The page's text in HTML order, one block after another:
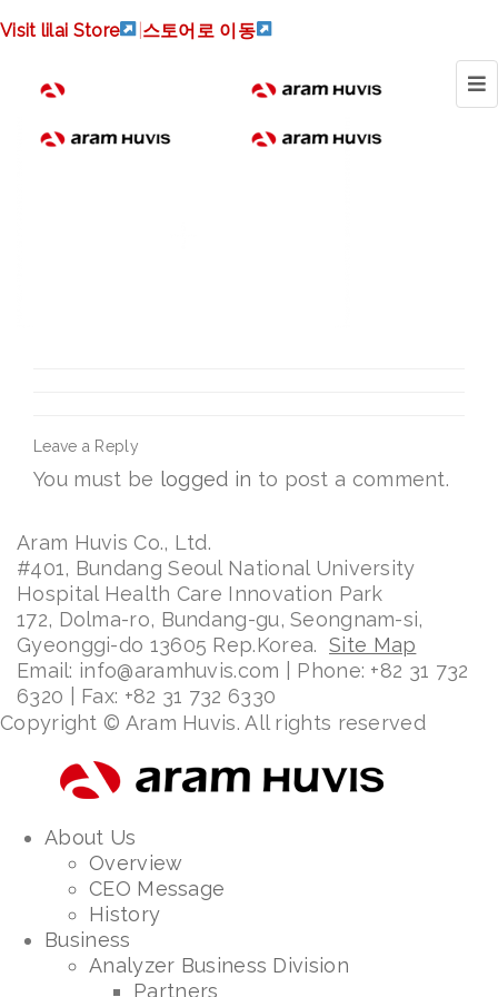
Visit lilai Store 스토어로 이동
atolian_logo-
Leave a Reply
You must be logged in to post a comment.
Aram Huvis Co., Ltd.
#401, Bundang Seoul National University
Hospital Health Care Innovation Park
172, Dolma-ro, Bundang-gu, Seongnam-si,
Gyeonggi-do 13605 Rep.Korea. Site Map
Email: info@aramhuvis.com | Phone: +82 31 732
6320 | Fax: +82 31 732 6330
Copyright © Aram Huvis. All rights reserved
About Us
Overview
CEO Message
History
Business
Analyzer Business Division
Partners